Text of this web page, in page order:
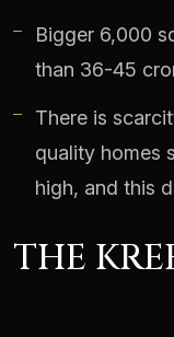
Bigger 6,000
than 36-45
There is
quality homes
high, and this
THE